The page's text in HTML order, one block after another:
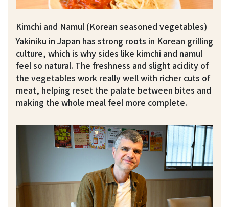
Kimchi and Namul (Korean seasoned vegetables)
Yakiniku in Japan has strong roots in Korean grilling
culture, which is why sides like kimchi and namul
feel so natural. The freshness and slight acidity of
the vegetables work really well with richer cuts of
meat, helping reset the palate between bites and
making the whole meal feel more complete.